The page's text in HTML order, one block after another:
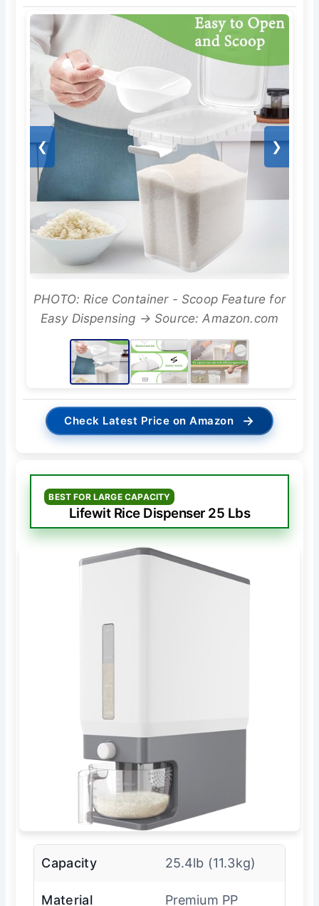
❮ ❯
PHOTO: Rice Container - Scoop Feature for
Easy Dispensing → Source: Amazon.com
Check Latest Price on Amazon →
BEST FOR LARGE CAPACITY
Lifewit Rice Dispenser 25 Lbs
Capacity 25.4lb (11.3kg)
Material Premium PP